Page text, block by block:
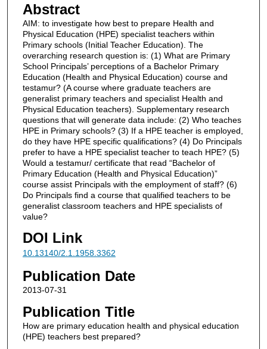
Abstract
AIM: to investigate how best to prepare Health and
Physical Education (HPE) specialist teachers within
Primary schools (Initial Teacher Education). The
overarching research question is: (1) What are Primary
School Principals’ perceptions of a Bachelor Primary
Education (Health and Physical Education) course and
testamur? (A course where graduate teachers are
generalist primary teachers and specialist Health and
Physical Education teachers). Supplementary research
questions that will generate data include: (2) Who teaches
HPE in Primary schools? (3) If a HPE teacher is employed,
do they have HPE specific qualifications? (4) Do Principals
prefer to have a HPE specialist teacher to teach HPE? (5)
Would a testamur/ certificate that read “Bachelor of
Primary Education (Health and Physical Education)”
course assist Principals with the employment of staff? (6)
Do Principals find a course that qualified teachers to be
generalist classroom teachers and HPE specialists of
value?
DOI Link
10.13140/2.1.1958.3362
Publication Date
2013-07-31
Publication Title
How are primary education health and physical education
(HPE) teachers best prepared?